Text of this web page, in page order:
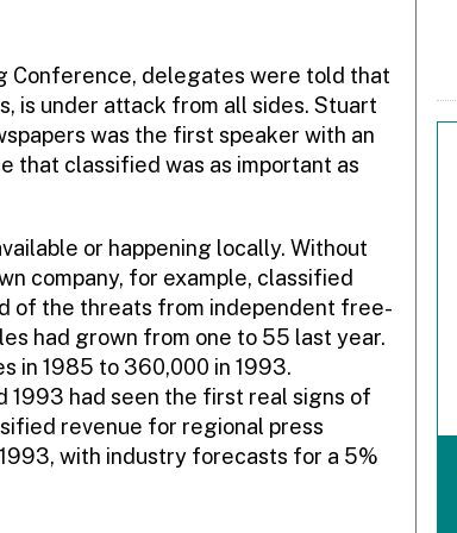
Conference, delegates were told that
is under attack from all sides. Stuart
was the first speaker with an
that classified was as important as
or happening locally. Without
company, for example, classified
of the threats from independent free-
had grown from one to 55 last year.
in 1985 to 360,000 in 1993.
1993 had seen the first real signs of
revenue for regional press
with industry forecasts for a 5%